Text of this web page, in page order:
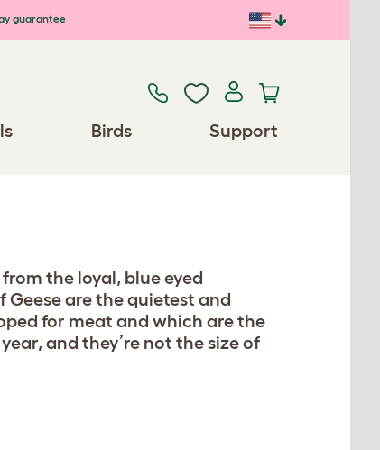
guarantee
Birds Support
the loyal, blue eyed
are the quietest and
for meat and which are the
and they’re not the size of